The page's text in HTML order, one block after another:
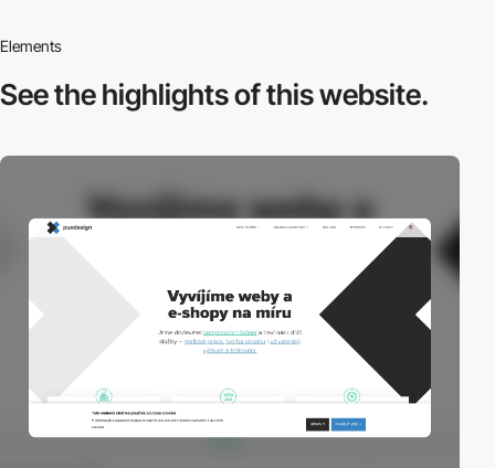
Elements
See the highlightsof this website.